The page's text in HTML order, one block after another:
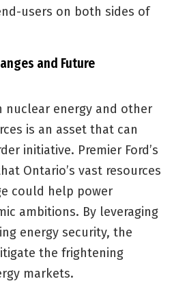
users on both sides of
and Future
nuclear energy and other
is an asset that can
initiative. Premier Ford’s
Ontario’s vast resources
could help power
ambitions. By leveraging
energy security, the
the frightening
markets.